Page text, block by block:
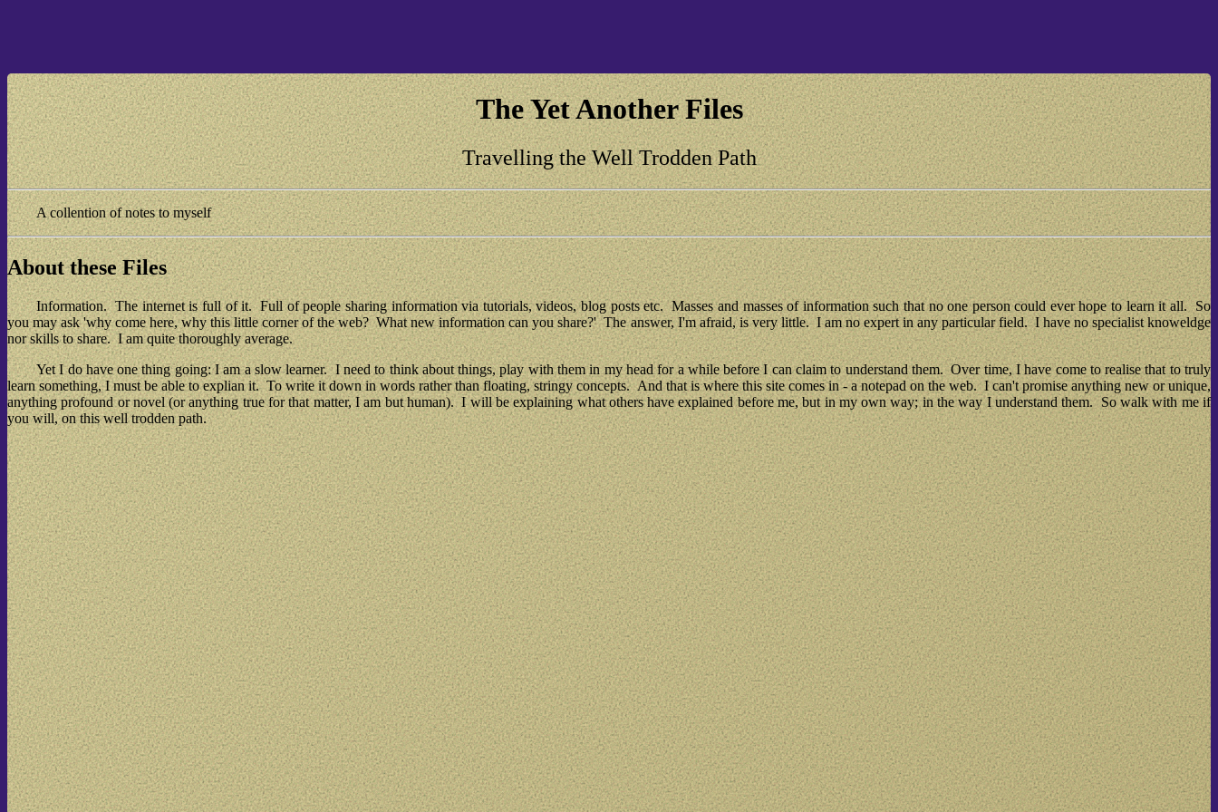
The Yet Another Files
Travelling the Well Trodden Path
A collention of notes to myself
About these Files
Information.  The internet is full of it.  Full of people sharing information via tutorials, videos, blog posts etc.  Masses and masses of information such that no one person could ever hope to learn it all.  So
you may ask 'why come here, why this little corner of the web?  What new information can you share?'  The answer, I'm afraid, is very little.  I am no expert in any particular field.  I have no specialist knoweldge
nor skills to share.  I am quite thoroughly average.
Yet I do have one thing going: I am a slow learner.  I need to think about things, play with them in my head for a while before I can claim to understand them.  Over time, I have come to realise that to truly
learn something, I must be able to explian it.  To write it down in words rather than floating, stringy concepts.  And that is where this site comes in - a notepad on the web.  I can't promise anything new or unique,
anything profound or novel (or anything true for that matter, I am but human).  I will be explaining what others have explained before me, but in my own way; in the way I understand them.  So walk with me if
you will, on this well trodden path.